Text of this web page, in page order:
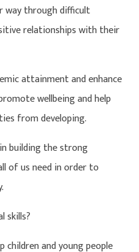
way through difficult
relationships with their
attainment and enhance
wellbeing and help
from developing.
building the strong
of us need in order to
skills?
children and young people